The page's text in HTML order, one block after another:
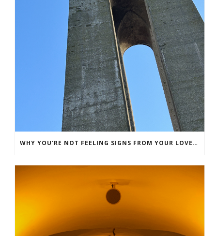
WHY YOU’RE NOT FEELING SIGNS FROM YOUR LOVED ONE